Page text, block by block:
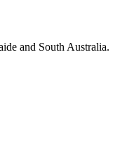
and South Australia.